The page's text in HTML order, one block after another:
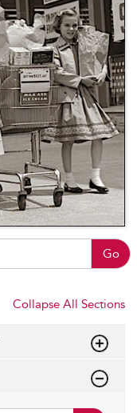
Go
Collapse All Sections